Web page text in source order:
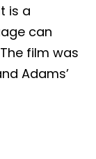
is a
can
film was
Adams’